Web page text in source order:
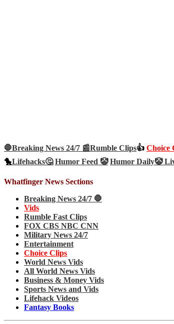
🛑Breaking News 24/7 📰Rumble Clips👍
🐤Lifehacks🤔 Humor Feed 🤡 Humor Daily🤡
Whatfinger News Sections
Breaking News 24/7 🛑
Vids
Rumble Fast Clips
FOX CBS NBC CNN
Military News 24/7
Entertainment
Choice Clips
World News Vids
All World News Vids
Business & Money Vids
Sports News and Vids
Lifehack Videos
Fantasy Books